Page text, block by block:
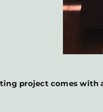
project comes with